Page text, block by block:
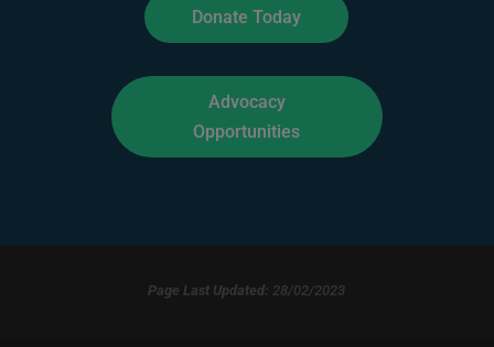
Donate Today
Advocacy
Opportunities
Page Last Updated: 28/02/2023